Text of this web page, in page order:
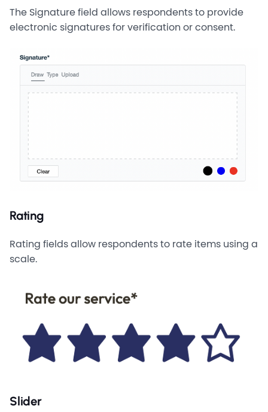
The Signature field allows respondents to provide
electronic signatures for verification or consent.
Rating
Rating fields allow respondents to rate items using a
scale.
Slider